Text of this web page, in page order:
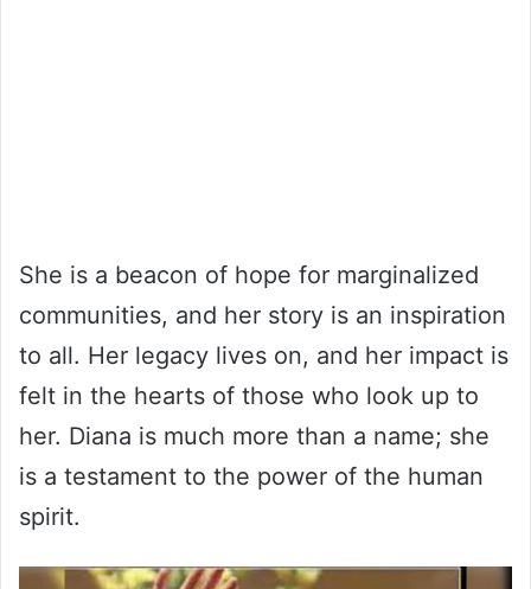
She is a beacon of hope for marginalized
communities, and her story is an inspiration
to all. Her legacy lives on, and her impact is
felt in the hearts of those who look up to
her. Diana is much more than a name; she
is a testament to the power of the human
spirit.